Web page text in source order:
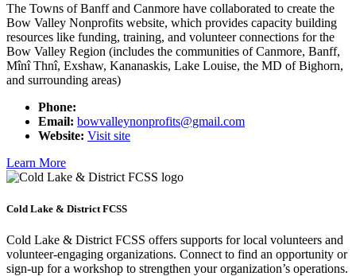
The Towns of Banff and Canmore have collaborated to create the
Bow Valley Nonprofits website, which provides capacity building
resources like funding, training, and volunteer connections for the
Bow Valley Region (includes the communities of Canmore, Banff,
Mînî Thnî, Exshaw, Kananaskis, Lake Louise, the MD of Bighorn,
and surrounding areas)
Phone:
Email: bowvalleynonprofits@gmail.com
Website: Visit site
Learn More
Cold Lake & District FCSS
Cold Lake & District FCSS offers supports for local volunteers and
volunteer-engaging organizations. Connect to find an opportunity or
sign-up for a workshop to strengthen your organization’s operations.